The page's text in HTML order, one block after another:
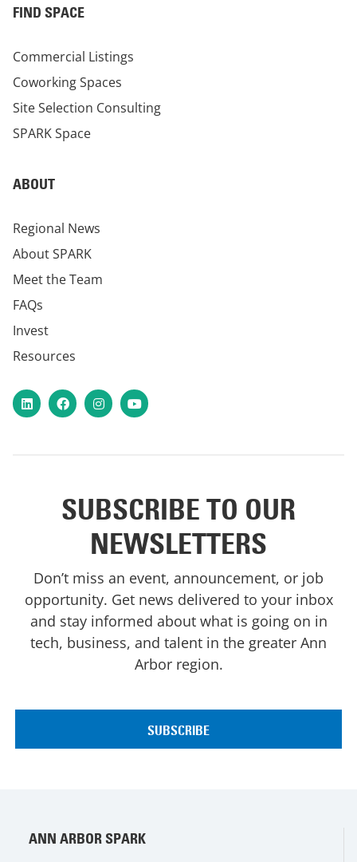
FIND SPACE
Commercial Listings
Coworking Spaces
Site Selection Consulting
SPARK Space
ABOUT
Regional News
About SPARK
Meet the Team
FAQs
Invest
Resources
LinkedInFacebookInstagram
YouTube
SUBSCRIBE TO OUR
NEWSLETTERS
Don’t miss an event, announcement, or job
opportunity. Get news delivered to your inbox
and stay informed about what is going on in
tech, business, and talent in the greater Ann
Arbor region.
ANN ARBOR SPARK